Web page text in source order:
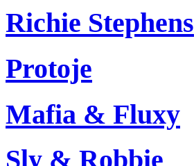
Richie Stephens
Protoje
Mafia & Fluxy
Sly & Robbie